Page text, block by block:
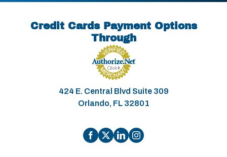
Credit Cards Payment Options
Through
424 E. Central Blvd Suite 309
Orlando, FL 32801